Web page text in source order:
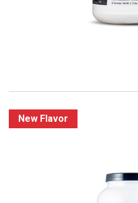
2,75€
New Flavor